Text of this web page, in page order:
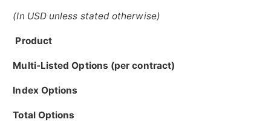
(In USD unless stated otherwise)
Product
Multi-Listed Options (per contract)
Index Options
Total Options